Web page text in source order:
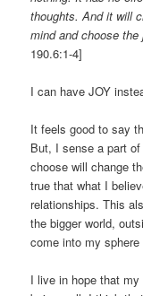
thoughts. And it will
mind and choose
190.6:1-4]
I can have JOY
It feels good to say
But, I sense a part
choose will change
true that what I
relationships. This
the bigger world,
come into my
I live in hope that